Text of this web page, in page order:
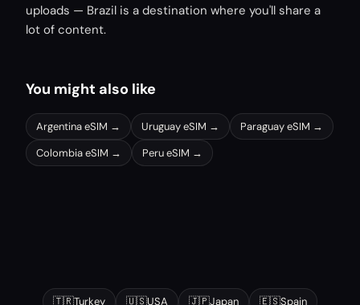
uploads — Brazil is a destination where you'll share a
lot of content.
You might also like
ArgentinaeSIM → UruguayeSIM → ParaguayeSIM →
ColombiaeSIM → PerueSIM →
Other popular destinations
🇹🇷Turkey 🇺🇸USA 🇯🇵Japan 🇪🇸Spain